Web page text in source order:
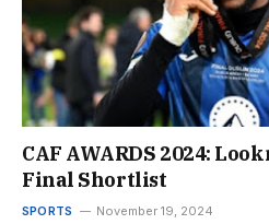
CAF AWARDS 2024:
Final Shortlist
SPORTS November 19, 2024